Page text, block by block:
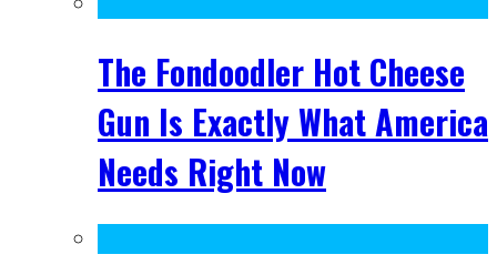
The Fondoodler Hot Cheese
Gun Is Exactly What America
Needs Right Now